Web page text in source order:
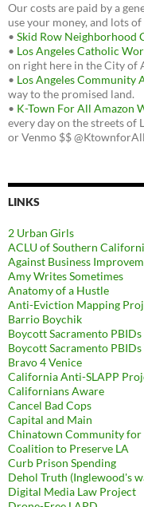
Our costs are paid by a
use your money, and lots
• Skid Row Neighborhood
• Los Angeles Catholic
on right here in the City of
• Los Angeles Community
way to the promised land.
• K-Town For All Amazon
every day on the streets of
or Venmo $$
LINKS
2 Urban Girls
ACLU of Southern
Against Business
Amy Writes Sometimes
Anatomy of a Hustle
Anti-Eviction Mapping
Barrio Boychik
Boycott Sacramento
Boycott Sacramento
Bravo 4 Venice
California Anti-SLAPP
Californians Aware
Cancel Bad Cops
Capital and Main
Chinatown Community
Coalition to Preserve LA
Curb Prison Spending
Dehol Truth (Inglewood's
Digital Media Law Project